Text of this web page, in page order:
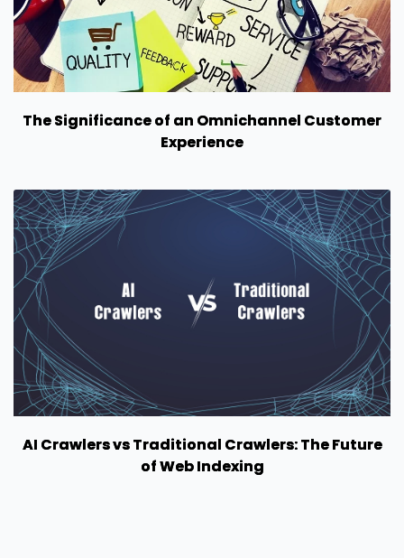
The Significance of an Omnichannel Customer
Experience
AI Crawlers vs Traditional Crawlers: The Future
of Web Indexing